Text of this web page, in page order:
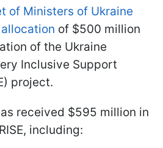
of Ministers of Ukraine
of $500 million
of the Ukraine
Inclusive Support
project.
received $595 million in
including: